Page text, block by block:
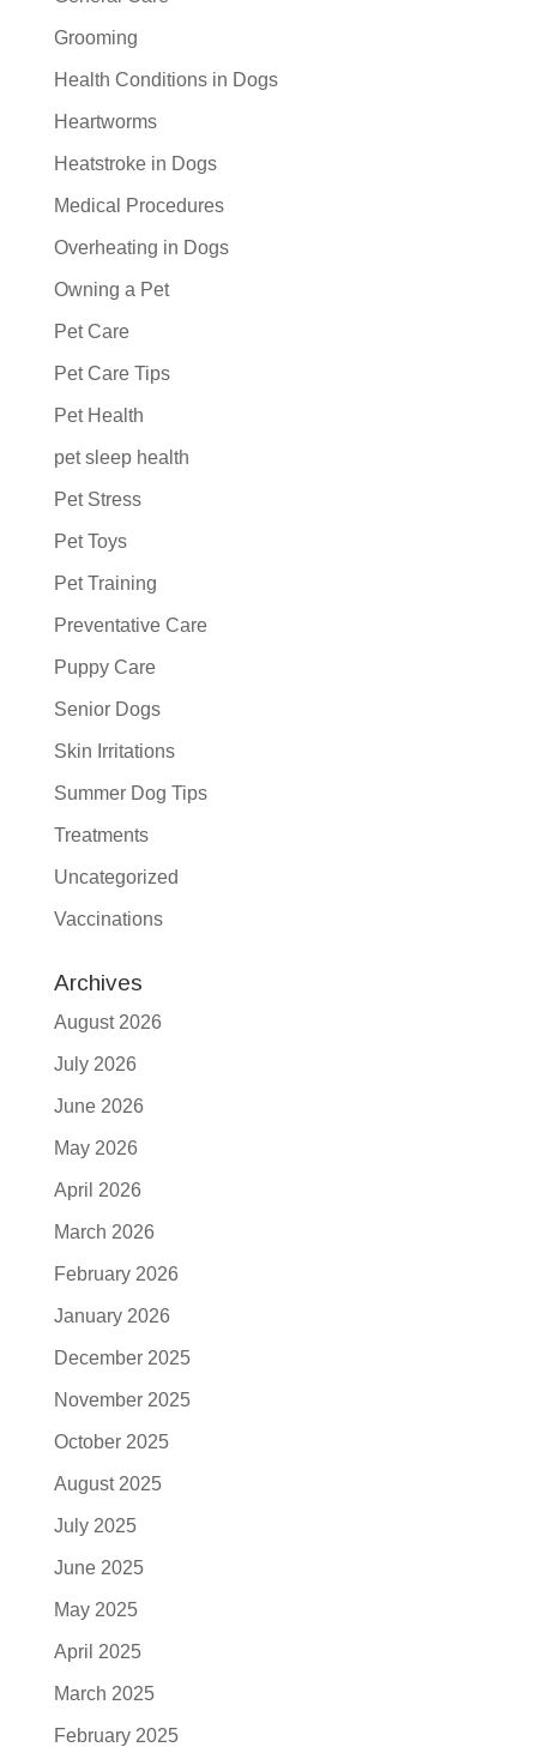
Grooming
Health Conditions in Dogs
Heartworms
Heatstroke in Dogs
Medical Procedures
Overheating in Dogs
Owning a Pet
Pet Care
Pet Care Tips
Pet Health
pet sleep health
Pet Stress
Pet Toys
Pet Training
Preventative Care
Puppy Care
Senior Dogs
Skin Irritations
Summer Dog Tips
Treatments
Uncategorized
Vaccinations
Archives
August 2026
July 2026
June 2026
May 2026
April 2026
March 2026
February 2026
January 2026
December 2025
November 2025
October 2025
August 2025
July 2025
June 2025
May 2025
April 2025
March 2025
February 2025